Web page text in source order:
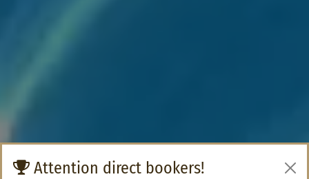
Attention direct bookers!